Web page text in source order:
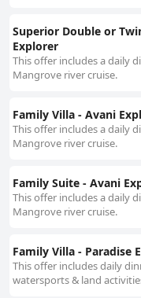
Superior Double or
Explorer
This offer includes a daily
Mangrove river cruise.
Family Villa - Avani
This offer includes a daily
Mangrove river cruise.
Family Suite - Avani
This offer includes a daily
Mangrove river cruise.
Family Villa - Paradise
This offer includes daily
watersports & land